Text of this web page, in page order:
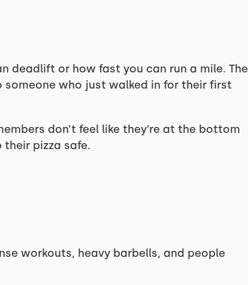
deadlift or how fast you can run a mile. The
who just walked in for their first
don’t feel like they’re at the bottom
pizza safe.
workouts, heavy barbells, and people